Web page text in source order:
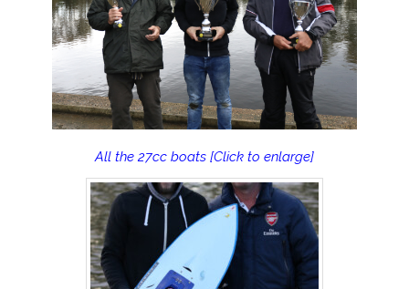
All the 27cc boats [Click to enlarge]